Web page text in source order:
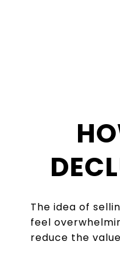
The idea of
feel
reduce the